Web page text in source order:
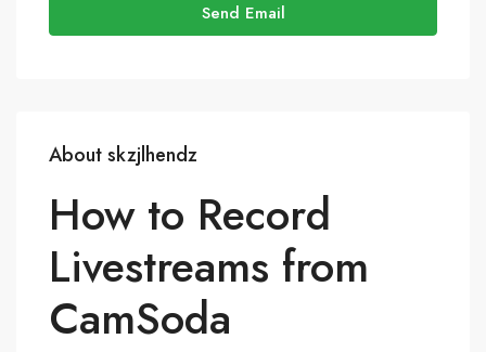
Send Email
About skzjlhendz
How to Record
Livestreams from
CamSoda